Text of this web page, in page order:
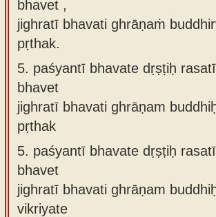
bhavet ,
jighratī bhavati ghrāṇaṁ
pṛthak.
5. paśyantī bhavate dṛṣṭiḥ
bhavet
jighratī bhavati ghrāṇam
pṛthak
5. paśyantī bhavate dṛṣṭiḥ
bhavet
jighratī bhavati ghrāṇam
vikriyate